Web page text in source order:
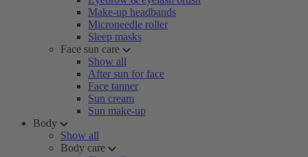
Make-up headbands
Microneedle roller
Sleep masks
Face sun care
Show all
After sun for face
Face tanner
Sun cream
Sun make-up
Body
Show all
Body care